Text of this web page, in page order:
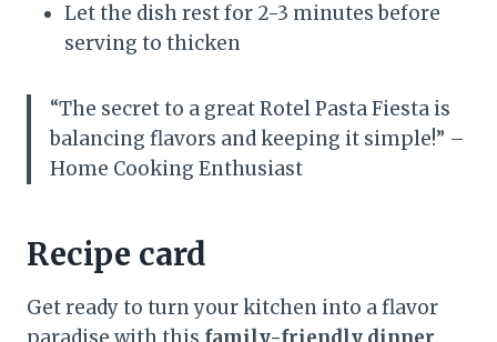
Let the dish rest for 2-3 minutes before
serving to thicken
“The secret to a great Rotel Pasta Fiesta is
balancing flavors and keeping it simple!” –
Home Cooking Enthusiast
Recipe card
Get ready to turn your kitchen into a flavor